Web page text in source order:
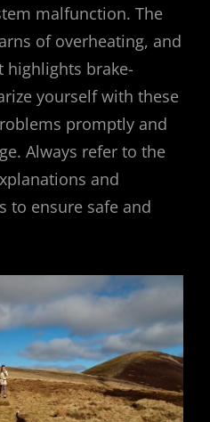
malfunction. The
of overheating, and
highlights brake-
yourself with these
promptly and
Always refer to the
and
to ensure safe and